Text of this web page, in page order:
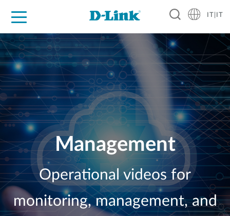
Per privati
Per aziende
Per industrie
Dove Acquistare
Supporto
Risorse
Partner
IT|IT
Management
Operational videos for
monitoring, management, and